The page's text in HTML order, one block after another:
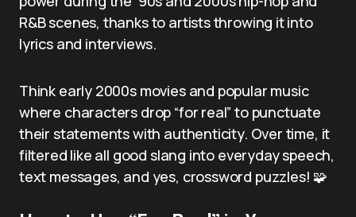
R&B scenes, thanks to artists throwing it into
lyrics and interviews.
Think early 2000s movies and popular music
where characters drop “for real” to punctuate
their statements with authenticity. Over time, it
filtered like all good slang into everyday speech,
text messages, and yes, crossword puzzles! 🧩